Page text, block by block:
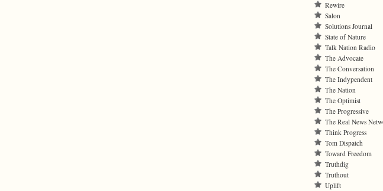
Rewire
Salon
Solutions Journal
State of Nature
Talk Nation Radio
The Advocate
The Conversation
The Indypendent
The Nation
The Optimist
The Progressive
The Real News
Think Progress
Tom Dispatch
Toward Freedom
Truthdig
Truthout
Uplift